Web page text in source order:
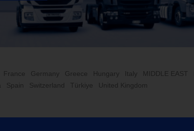
France Germany Greece Hungary Italy MIDDLE EAST
Spain Switzerland Türkiye United Kingdom